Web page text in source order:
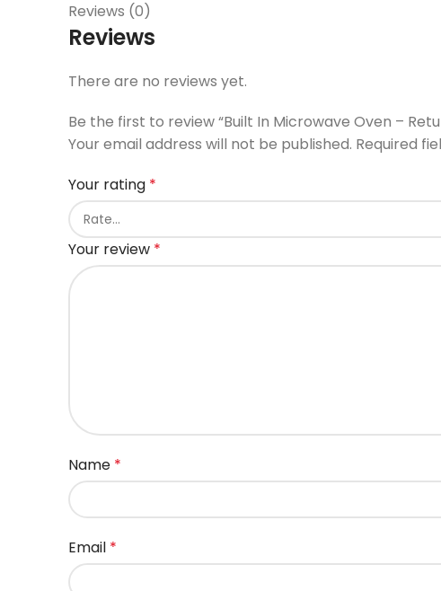
Reviews (0)
Reviews
There are no reviews yet.
Be the first to review “Built In Microwave Oven –
Your email address will not be published. Required
Your rating *
Your review *
Name *
Email *